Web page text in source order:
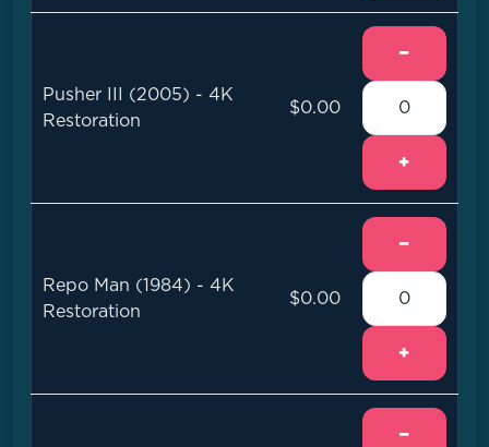
Pusher III (2005) - 4K
Restoration
$0.00
−
+
Repo Man (1984) - 4K
Restoration
$0.00
−
+
−